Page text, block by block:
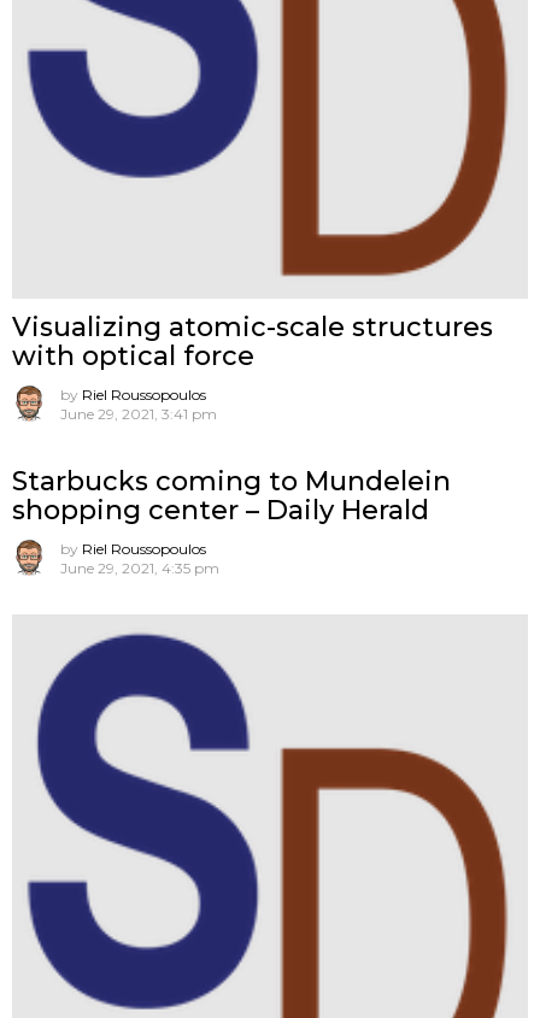
Visualizing atomic-scale structures
with optical force
by Riel Roussopoulos
June 29, 2021, 3:41 pm
Starbucks coming to Mundelein
shopping center – Daily Herald
by Riel Roussopoulos
June 29, 2021, 4:35 pm